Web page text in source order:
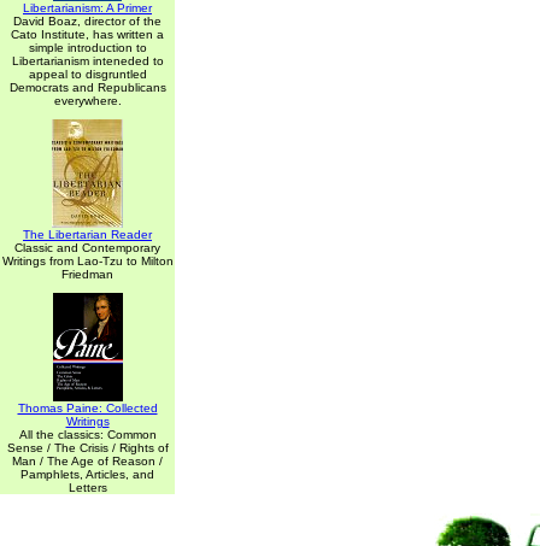
Libertarianism: A Primer
David Boaz, director of the
Cato Institute, has written a
simple introduction to
Libertarianism inteneded to
appeal to disgruntled
Democrats and Republicans
everywhere.
The Libertarian Reader
Classic and Contemporary
Writings from Lao-Tzu to Milton
Friedman
Thomas Paine: Collected
Writings
All the classics: Common
Sense / The Crisis / Rights of
Man / The Age of Reason /
Pamphlets, Articles, and
Letters